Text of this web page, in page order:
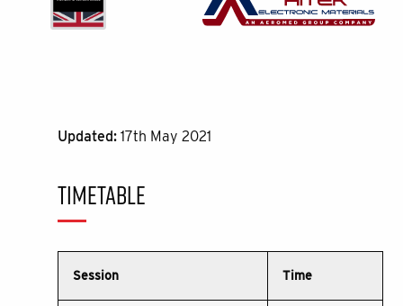
Updated: 17th May 2021
TIMETABLE
Session Time